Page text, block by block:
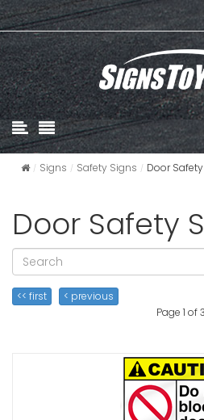
Signs Safety Signs Door Safety
Door Safety
<< first
< previous
Page 1 of 3